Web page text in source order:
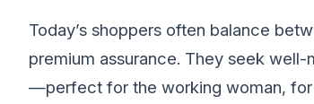
Today’s shoppers often balance
premium assurance. They seek
—perfect for the working woman, for